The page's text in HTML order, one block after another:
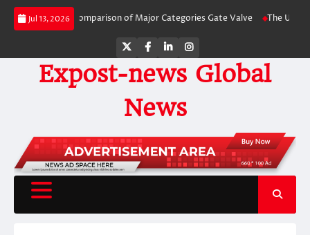
Skip
Jul 13, 2026
Side Comparison of Major Categories Gate Valve The Unbreakable
TwitterFacebook
LinkedInInstagram
Expost-news Global
News